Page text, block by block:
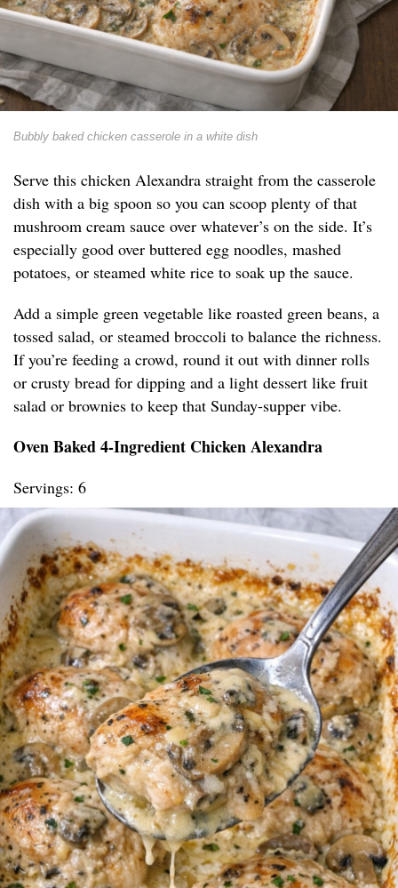
Bubbly baked chicken casserole in a white dish
Serve this chicken Alexandra straight from the casserole
dish with a big spoon so you can scoop plenty of that
mushroom cream sauce over whatever’s on the side. It’s
especially good over buttered egg noodles, mashed
potatoes, or steamed white rice to soak up the sauce.
Add a simple green vegetable like roasted green beans, a
tossed salad, or steamed broccoli to balance the richness.
If you’re feeding a crowd, round it out with dinner rolls
or crusty bread for dipping and a light dessert like fruit
salad or brownies to keep that Sunday-supper vibe.
Oven Baked 4-Ingredient Chicken Alexandra
Servings: 6